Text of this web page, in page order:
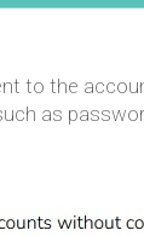
to the
as